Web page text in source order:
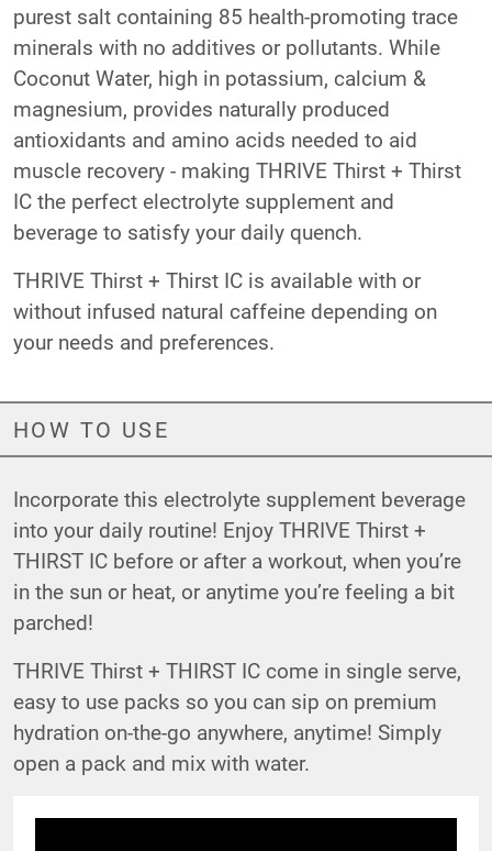
purest salt containing 85 health-promoting trace
minerals with no additives or pollutants. While
Coconut Water, high in potassium, calcium &
magnesium, provides naturally produced
antioxidants and amino acids needed to aid
muscle recovery - making THRIVE Thirst + Thirst
IC the perfect electrolyte supplement and
beverage to satisfy your daily quench.
THRIVE Thirst + Thirst IC is available with or
without infused natural caffeine depending on
your needs and preferences.
HOW TO USE
Incorporate this electrolyte supplement beverage
into your daily routine! Enjoy THRIVE Thirst +
THIRST IC before or after a workout, when you’re
in the sun or heat, or anytime you’re feeling a bit
parched!
THRIVE Thirst + THIRST IC come in single serve,
easy to use packs so you can sip on premium
hydration on-the-go anywhere, anytime! Simply
open a pack and mix with water.